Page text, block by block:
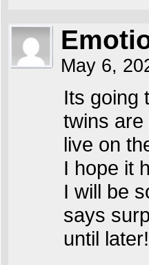
May 6,
Its going
twins
live on
I hope it
I will be
says
until